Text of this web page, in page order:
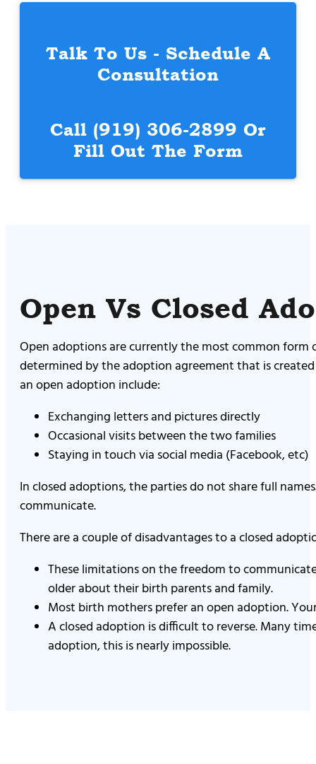
Talk To Us - Schedule A
Consultation
Call (919) 306-2899 Or
Fill Out The Form
Open Vs Closed
Open adoptions are currently the most common
determined by the adoption agreement that is
an open adoption include:
Exchanging letters and pictures directly
Occasional visits between the two families
Staying in touch via social media (Facebook, etc)
In closed adoptions, the parties do not share full
communicate.
There are a couple of disadvantages to a closed
These limitations on the freedom to
older about their birth parents and family.
Most birth mothers prefer an open adoption.
A closed adoption is difficult to reverse. Many
adoption, this is nearly impossible.